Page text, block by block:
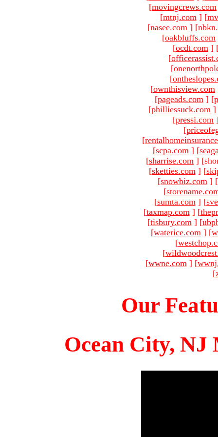
[movingcrews.com
[mtnj.com ] [
[nasee.com ] [
[oakbluffs.com
[ocdt.com ]
[
[
[
[ownthisview.com
[pageads.com ] [
[philliessuck.com ]
[pressi.com
[
[
[scpa.com ] [
[sharrise.com ]
[sketties.com ] [
[snowbiz.com ] [
[
[sumta.com ] [
[taxmap.com ] [
[tisbury.com ] [
[waterice.com ] [
[
[
[wwne.com ] [
[
Our
Ocean City, NJ